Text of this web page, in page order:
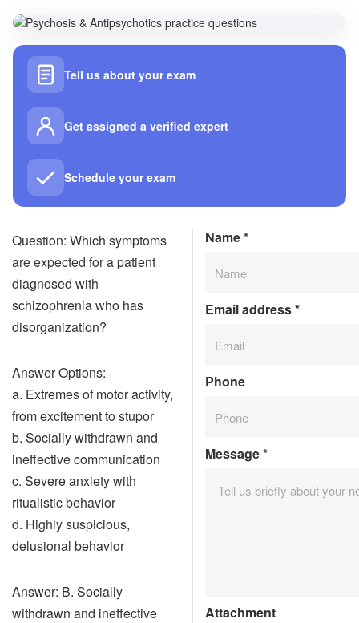
Tell us about your exam
Get assigned a verified expert
Schedule your exam
Question: Which symptoms
are expected for a patient
diagnosed with
schizophrenia who has
disorganization?
Answer Options:
a. Extremes of motor activity,
from excitement to stupor
b. Socially withdrawn and
ineffective communication
c. Severe anxiety with
ritualistic behavior
d. Highly suspicious,
delusional behavior
Answer: B. Socially
withdrawn and ineffective
Name*
Email address*
Phone
Message*
Attachment